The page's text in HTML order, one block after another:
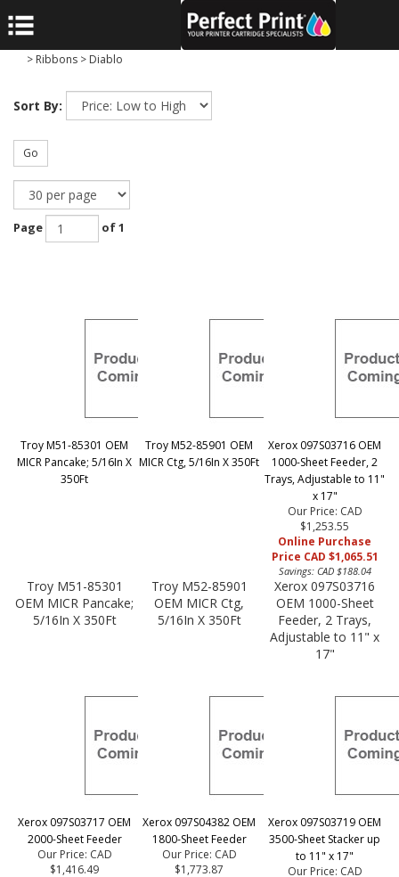
> Ribbons > Diablo
Sort By:
Go
Page of 1
Troy M51-85301 OEM
MICR Pancake; 5/16In X
350Ft
Troy M52-85901 OEM
MICR Ctg, 5/16In X 350Ft
Xerox 097S03716 OEM
1000-Sheet Feeder, 2
Trays, Adjustable to 11"
x 17"
Our Price: CAD
$1,253.55
Online Purchase
Price CAD $1,065.51
Savings: CAD $188.04
Troy M51-85301
OEM MICR Pancake;
5/16In X 350Ft
Troy M52-85901
OEM MICR Ctg,
5/16In X 350Ft
Xerox 097S03716
OEM 1000-Sheet
Feeder, 2 Trays,
Adjustable to 11" x
17"
Xerox 097S03717 OEM
2000-Sheet Feeder
Our Price: CAD
$1,416.49
Xerox 097S04382 OEM
1800-Sheet Feeder
Our Price: CAD
$1,773.87
Xerox 097S03719 OEM
3500-Sheet Stacker up
to 11" x 17"
Our Price: CAD